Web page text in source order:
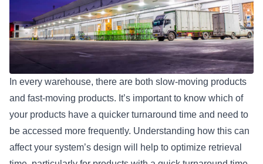
In every warehouse, there are both slow-moving products
and fast-moving products. It’s important to know which of
your products have a quicker turnaround time and need to
be accessed more frequently. Understanding how this can
affect your system’s design will help to optimize retrieval